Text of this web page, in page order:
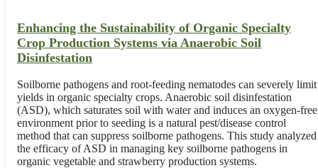
Enhancing the Sustainability of Organic Specialty
Crop Production Systems via Anaerobic Soil
Disinfestation
Soilborne pathogens and root-feeding nematodes can severely limit
yields in organic specialty crops. Anaerobic soil disinfestation
(ASD), which saturates soil with water and induces an oxygen-free
environment prior to seeding is a natural pest/disease control
method that can suppress soilborne pathogens. This study analyzed
the efficacy of ASD in managing key soilborne pathogens in
organic vegetable and strawberry production systems.